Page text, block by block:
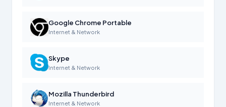
Google Chrome Portable
Internet & Network
Skype
Internet & Network
Mozilla Thunderbird
Internet & Network